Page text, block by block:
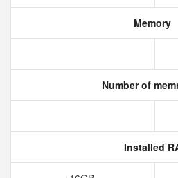
Memory
Number of
Installed